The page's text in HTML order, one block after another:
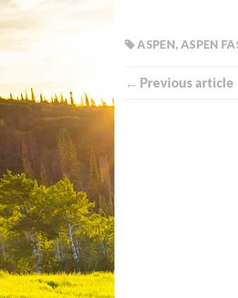
ASPEN, ASPEN
← Previous article